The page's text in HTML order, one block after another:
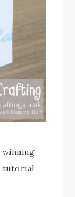
tutorial